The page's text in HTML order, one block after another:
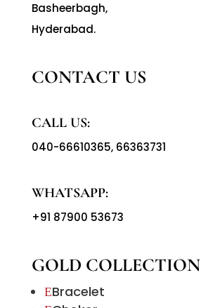
Basheerbagh,
Hyderabad.
CONTACT US
CALL US:
040-66610365, 66363731
WHATSAPP:
+91 87900 53673
GOLD COLLECTION
EBracelet